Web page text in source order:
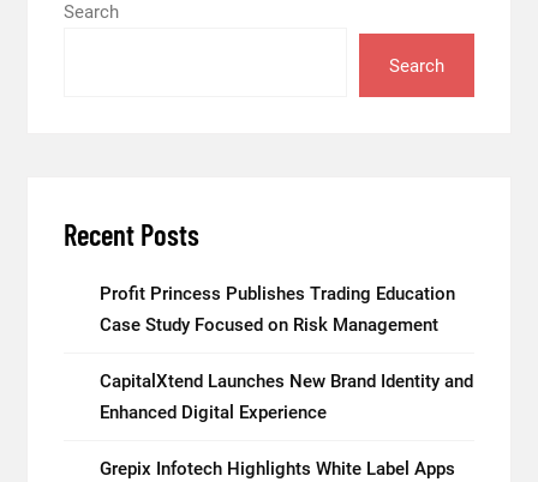
Search
Search
Recent Posts
Profit Princess Publishes Trading Education
Case Study Focused on Risk Management
CapitalXtend Launches New Brand Identity and
Enhanced Digital Experience
Grepix Infotech Highlights White Label Apps